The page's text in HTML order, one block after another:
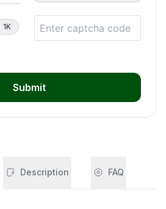
1K
Submit
Description FAQ